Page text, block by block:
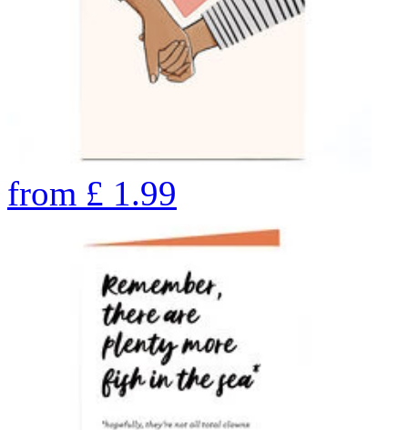
from £ 1.99